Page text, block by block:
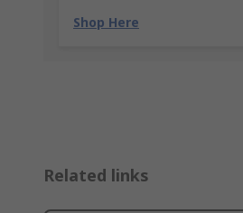
Shop Here
Related links